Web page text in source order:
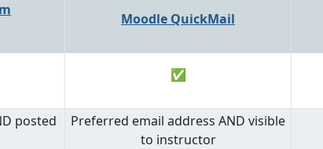
Moodle QuickMail
✅
posted
Preferred email address AND visible
to instructor